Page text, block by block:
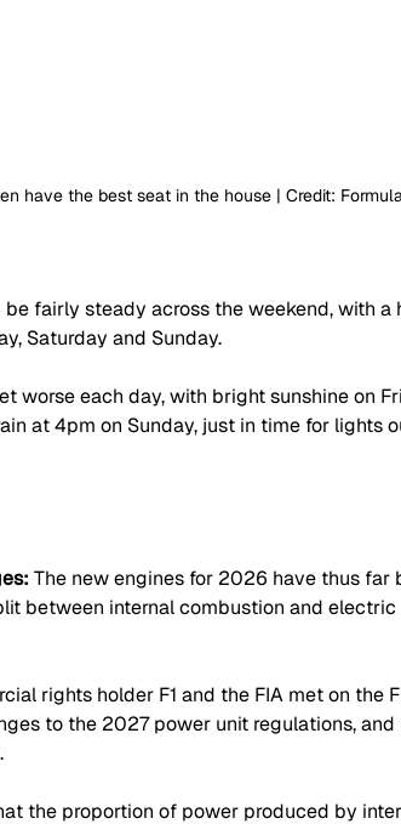
have the best seat in the house | Credit:
fairly steady across the weekend, with a
Saturday and Sunday.
worse each day, with bright sunshine on
at 4pm on Sunday, just in time for lights
The new engines for 2026 have thus far
between internal combustion and
rights holder F1 and the FIA met on the
to the 2027 power unit regulations, and
the proportion of power produced by